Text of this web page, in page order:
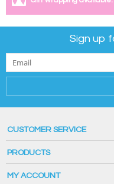
Sign up
CUSTOMER SERVICE
PRODUCTS
MY ACCOUNT